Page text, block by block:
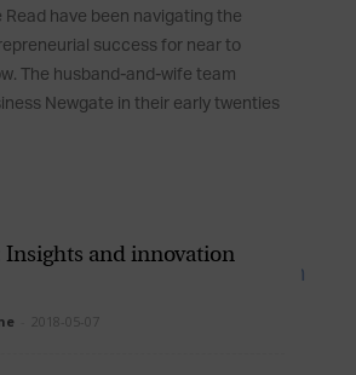
Read have been navigating the
success for near to
The husband-and-wife team
Newgate in their early twenties
Insights and innovation
2018-05-07